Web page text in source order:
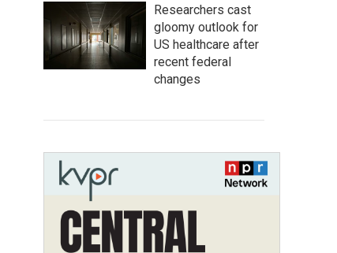
Researchers cast
gloomy outlook for
US healthcare after
recent federal
changes